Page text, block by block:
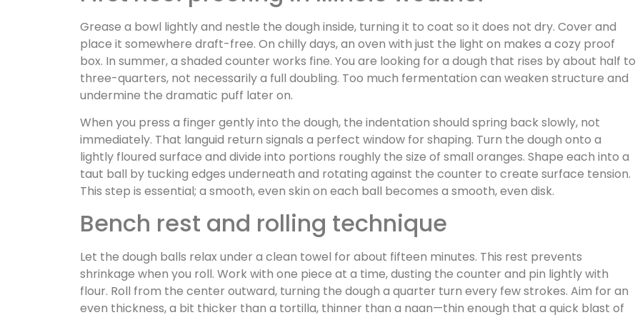
Grease a bowl lightly and nestle the dough inside, turning it to coat so it does not dry. Cover and
place it somewhere draft-free. On chilly days, an oven with just the light on makes a cozy proof
box. In summer, a shaded counter works fine. You are looking for a dough that rises by about half to
three-quarters, not necessarily a full doubling. Too much fermentation can weaken structure and
undermine the dramatic puff later on.
When you press a finger gently into the dough, the indentation should spring back slowly, not
immediately. That languid return signals a perfect window for shaping. Turn the dough onto a
lightly floured surface and divide into portions roughly the size of small oranges. Shape each into a
taut ball by tucking edges underneath and rotating against the counter to create surface tension.
This step is essential; a smooth, even skin on each ball becomes a smooth, even disk.
Bench rest and rolling technique
Let the dough balls relax under a clean towel for about fifteen minutes. This rest prevents
shrinkage when you roll. Work with one piece at a time, dusting the counter and pin lightly with
flour. Roll from the center outward, turning the dough a quarter turn every few strokes. Aim for an
even thickness, a bit thicker than a tortilla, thinner than a naan—thin enough that a quick blast of